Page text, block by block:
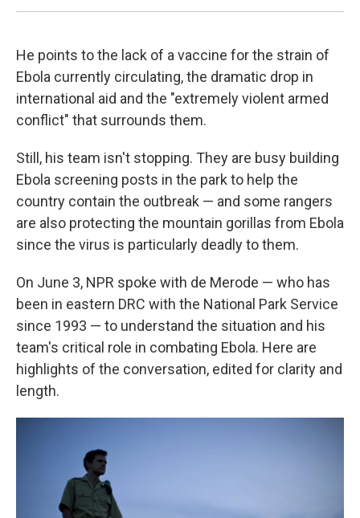
He points to the lack of a vaccine for the strain of
Ebola currently circulating, the dramatic drop in
international aid and the "extremely violent armed
conflict" that surrounds them.
Still, his team isn't stopping. They are busy building
Ebola screening posts in the park to help the
country contain the outbreak — and some rangers
are also protecting the mountain gorillas from Ebola
since the virus is particularly deadly to them.
On June 3, NPR spoke with de Merode — who has
been in eastern DRC with the National Park Service
since 1993 — to understand the situation and his
team's critical role in combating Ebola. Here are
highlights of the conversation, edited for clarity and
length.